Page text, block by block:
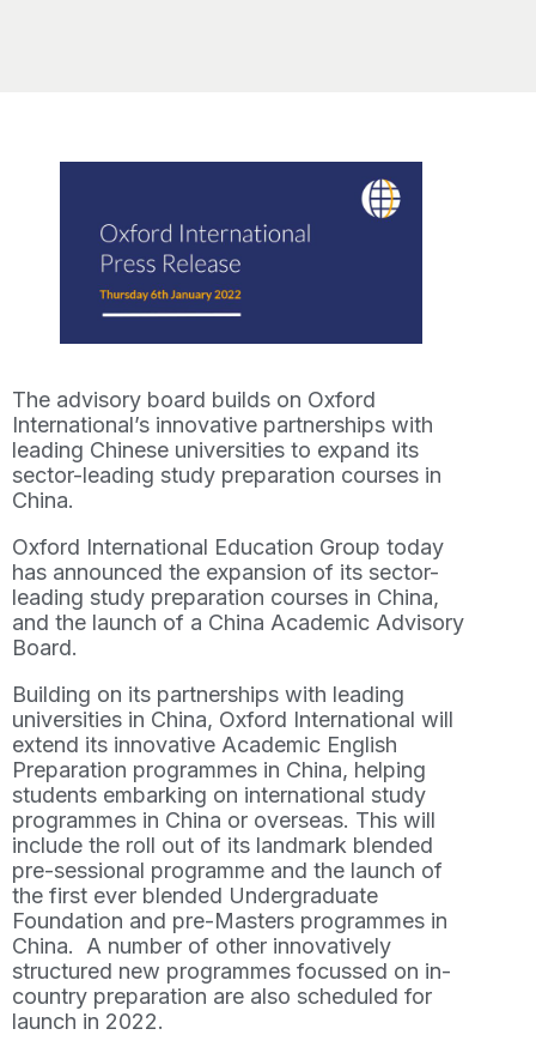
The advisory board builds on Oxford
International’s innovative partnerships with
leading Chinese universities to expand its
sector-leading study preparation courses in
China.
Oxford International Education Group today
has announced the expansion of its sector-
leading study preparation courses in China,
and the launch of a China Academic Advisory
Board.
Building on its partnerships with leading
universities in China, Oxford International will
extend its innovative Academic English
Preparation programmes in China, helping
students embarking on international study
programmes in China or overseas. This will
include the roll out of its landmark blended
pre-sessional programme and the launch of
the first ever blended Undergraduate
Foundation and pre-Masters programmes in
China. A number of other innovatively
structured new programmes focussed on in-
country preparation are also scheduled for
launch in 2022.